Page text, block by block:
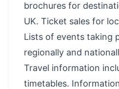
brochures for
UK. Ticket sales for
Lists of events taking
regionally and
Travel information
timetables.